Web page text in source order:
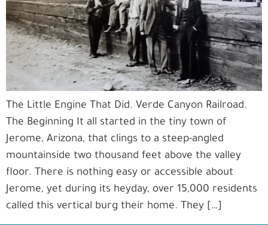
The Little Engine That Did. Verde Canyon Railroad.
The Beginning It all started in the tiny town of
Jerome, Arizona, that clings to a steep-angled
mountainside two thousand feet above the valley
floor. There is nothing easy or accessible about
Jerome, yet during its heyday, over 15,000 residents
called this vertical burg their home. They […]